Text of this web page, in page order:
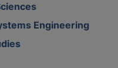
Engineering